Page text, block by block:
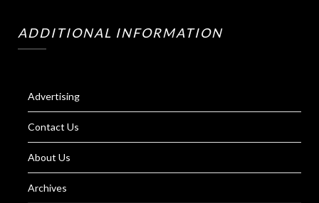
ADDITIONAL INFORMATION
Advertising
Contact Us
About Us
Archives